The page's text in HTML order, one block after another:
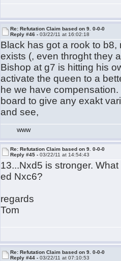
Re: Refutation Claim based on 9. 0-0-0
Reply #46 -03/22/11 at 16:02:18
Black has got a rook to
exists (, even throght they
Bishop at g7 is hitting his
activate the queen to a
he we have
board to give any exakt
and see,
WWW
Re: Refutation Claim based on 9. 0-0-0
Reply #45 -03/22/11 at 14:54:43
13...Nxd5 is stronger.
ed Nxc6?
regards
Tom
Re: Refutation Claim based on 9. 0-0-0
Reply #44 -03/22/11 at 07:10:53